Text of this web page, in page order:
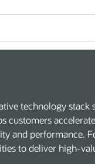
technology stack
customers
and performance.
to deliver high-